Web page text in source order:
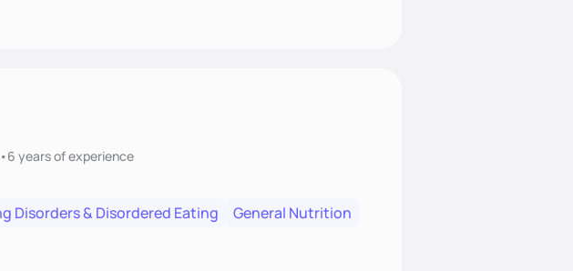
•6 yearsof experience
Disorders & Disordered Eating
General Nutrition